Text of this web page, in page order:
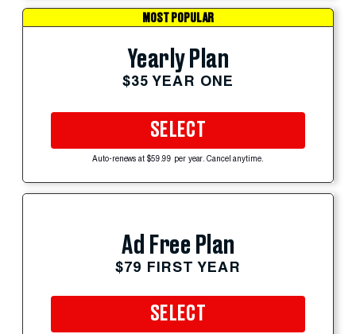
MOST POPULAR
Yearly Plan
$35 YEAR ONE
SELECT
Auto-renews at $59.99 per year. Cancel anytime.
Ad Free Plan
$79 FIRST YEAR
SELECT